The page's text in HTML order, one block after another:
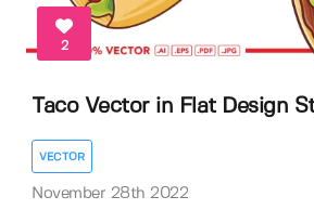
2
Taco Vector in Flat Design
VECTOR
November 28th 2022